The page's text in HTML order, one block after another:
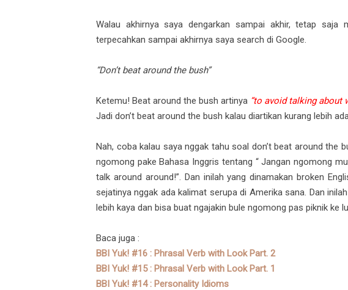
Walau akhirnya saya dengarkan sampai akhir, tetap
terpecahkan sampai akhirnya saya search di Google.
“Don’t beat around the bush”
Ketemu! Beat around the bush artinya “to avoid talking about
Jadi don’t beat around the bush kalau diartikan kurang lebih
Nah, coba kalau saya nggak tahu soal don’t beat around the
ngomong pake Bahasa Inggris tentang “ Jangan ngomong
talk around around!”. Dan inilah yang dinamakan broken
sejatinya nggak ada kalimat serupa di Amerika sana. Dan
lebih kaya dan bisa buat ngajakin bule ngomong pas piknik ke
Baca juga :
BBI Yuk! #16 : Phrasal Verb with Look Part. 2
BBI Yuk! #15 : Phrasal Verb with Look Part. 1
BBI Yuk! #14 : Personality Idioms